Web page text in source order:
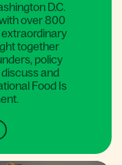
D.C.
over 800
extraordinary
together
policy
and
Food Is